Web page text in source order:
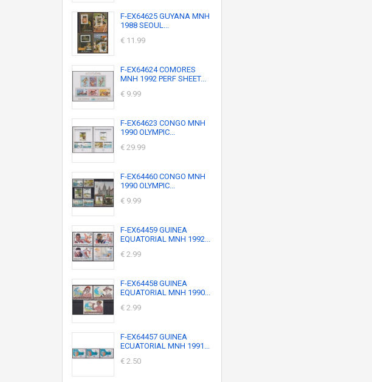
F-EX64625 GUYANA MNH
1988 SEOUL...
€ 11.99
F-EX64624 COMORES
MNH 1992 PERF SHEET...
€ 9.99
F-EX64623 CONGO MNH
1990 OLYMPIC...
€ 29.99
F-EX64460 CONGO MNH
1990 OLYMPIC...
€ 9.99
F-EX64459 GUINEA
EQUATORIAL MNH 1992...
€ 2.99
F-EX64458 GUINEA
EQUATORIAL MNH 1990...
€ 2.99
F-EX64457 GUINEA
ECUATORIAL MNH 1991...
€ 2.50